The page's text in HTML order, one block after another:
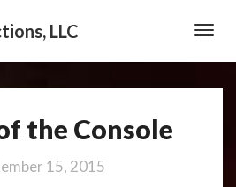
LLC
Return
of
the
the Console
15, 2015